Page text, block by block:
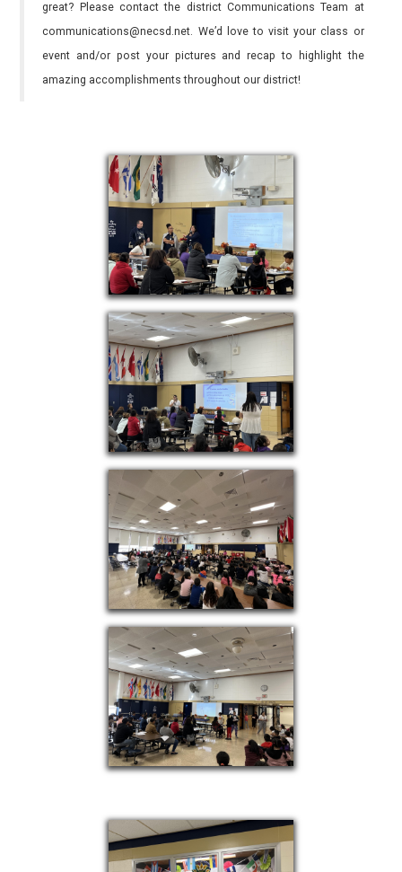
great? Please contact the district Communications Team at
communications@necsd.net. We’d love to visit your class or
event and/or post your pictures and recap to highlight the
amazing accomplishments throughout our district!